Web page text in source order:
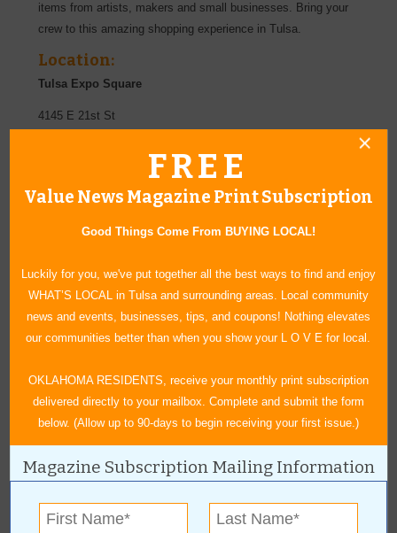
items from artists, makers and small businesses. Bring your
crew to this amazing shopping experience in Tulsa.
Location:
Tulsa Expo Square
4145 E 21st St
For more information, contact:
RachelW@mpeshows.com
www.tulsasummeraoth.com
July 25, 2026|8 a.m. - 3 p.m.
Claremore’s Indoor Flea Market returns this year! July 25th
inside the Claremore Expo Center. Stop in and shop our variety
your shopping bags and find some treasures to take home with
8am -3pm. We hope to see you there and happy shopping!
FREE
Value News Magazine Print Subscription
Good Things Come From BUYING LOCAL!
Luckily for you, we've put together all the best ways to find and enjoy
WHAT’S LOCAL in Tulsa and surrounding areas. Local community
news and events, businesses, tips, and coupons! Nothing elevates
our communities better than when you show your L O V E for local.
OKLAHOMA RESIDENTS, receive your monthly print subscription
delivered directly to your mailbox. Complete and submit the form
below. (Allow up to 90-days to begin receiving your first issue.)
Magazine Subscription Mailing Information